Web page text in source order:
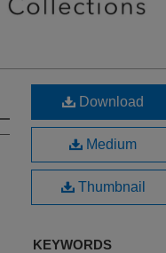
Download
Medium
Thumbnail
KEYWORDS